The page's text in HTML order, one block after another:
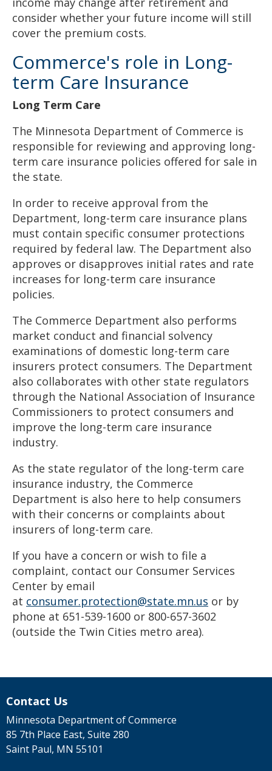
consider whether your future income will still
cover the premium costs.
Commerce's role in Long-
term Care Insurance
Long Term Care
The Minnesota Department of Commerce is
responsible for reviewing and approving long-
term care insurance policies offered for sale in
the state.
In order to receive approval from the
Department, long-term care insurance plans
must contain specific consumer protections
required by federal law. The Department also
approves or disapproves initial rates and rate
increases for long-term care insurance
policies.
The Commerce Department also performs
market conduct and financial solvency
examinations of domestic long-term care
insurers protect consumers. The Department
also collaborates with other state regulators
through the National Association of Insurance
Commissioners to protect consumers and
improve the long-term care insurance
industry.
As the state regulator of the long-term care
insurance industry, the Commerce
Department is also here to help consumers
with their concerns or complaints about
insurers of long-term care.
If you have a concern or wish to file a
complaint, contact our Consumer Services
Center by email
at consumer.protection@state.mn.us or by
phone at 651-539-1600 or 800-657-3602
(outside the Twin Cities metro area).
Contact Us
Minnesota Department of Commerce
85 7th Place East, Suite 280
Saint Paul, MN 55101